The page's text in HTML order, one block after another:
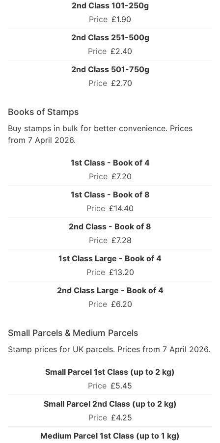
2nd Class 101-250g
£1.90
2nd Class 251-500g
£2.40
2nd Class 501-750g
£2.70
Books of Stamps
Buy stamps in bulk for better convenience. Prices
from 7 April 2026.
1st Class - Book of 4
£7.20
1st Class - Book of 8
£14.40
2nd Class - Book of 8
£7.28
1st Class Large - Book of 4
£13.20
2nd Class Large - Book of 4
£6.20
Small Parcels & Medium Parcels
Stamp prices for UK parcels. Prices from 7 April 2026.
Small Parcel 1st Class (up to 2 kg)
£5.45
Small Parcel 2nd Class (up to 2 kg)
£4.25
Medium Parcel 1st Class (up to 1 kg)